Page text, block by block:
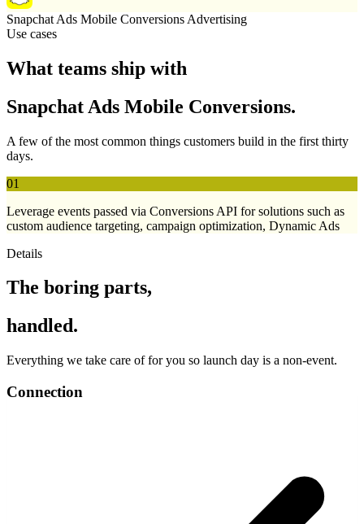
Snapchat Ads Mobile Conversions Advertising
Use cases
What teams ship with
Snapchat Ads Mobile Conversions.
A few of the most common things customers build in the first thirty
days.
01
Leverage events passed via Conversions API for solutions such as
custom audience targeting, campaign optimization, Dynamic Ads
Details
The boring parts,
handled.
Everything we take care of for you so launch day is a non-event.
Connection